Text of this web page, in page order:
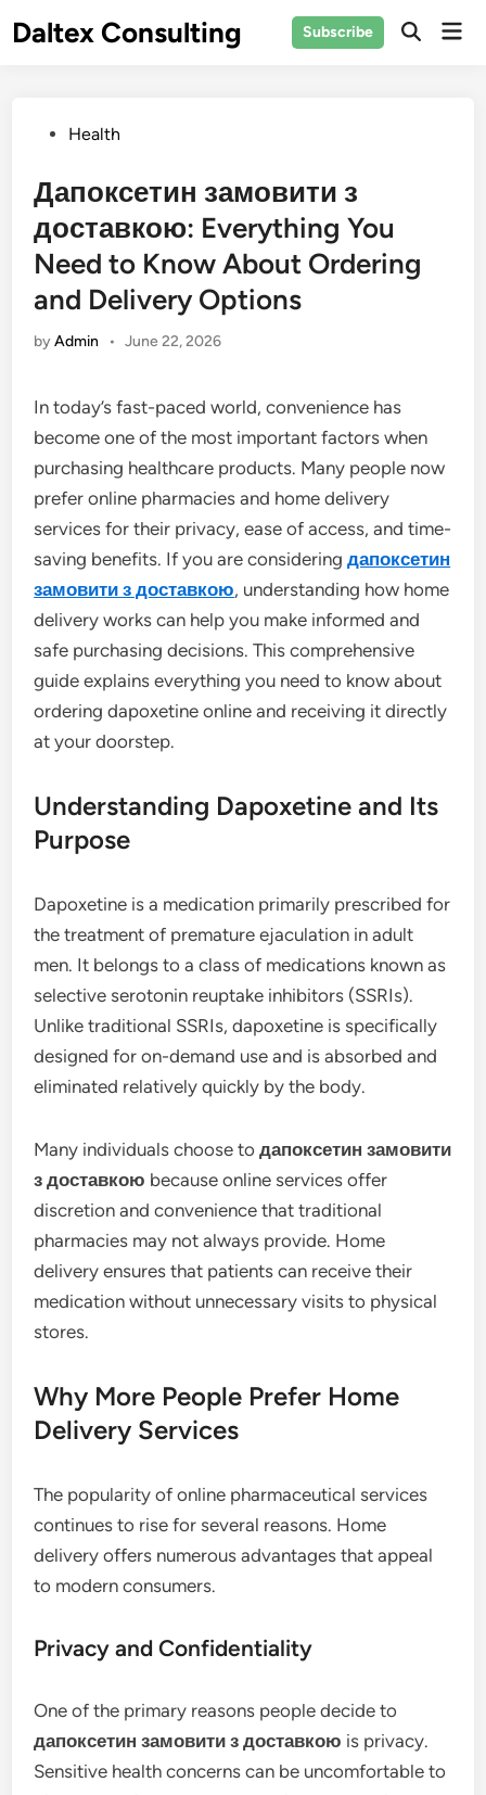
toDaltex Consulting Subscribe
PostedHealth
Дапоксетин замовити з
доставкою: Everything You
Need to Know About Ordering
and Delivery Options
byAdmin • June 22, 2026
In today’s fast-paced world, convenience has
become one of the most important factors when
purchasing healthcare products. Many people now
prefer online pharmacies and home delivery
services for their privacy, ease of access, and time-
saving benefits. If you are consideringдапоксетин
замовити з доставкою, understanding how home
delivery works can help you make informed and
safe purchasing decisions. This comprehensive
guide explains everything you need to know about
ordering dapoxetine online and receiving it directly
at your doorstep.
Understanding Dapoxetine and Its
Purpose
Dapoxetine is a medication primarily prescribed for
the treatment of premature ejaculation in adult
men. It belongs to a class of medications known as
selective serotonin reuptake inhibitors (SSRIs).
Unlike traditional SSRIs, dapoxetine is specifically
designed for on-demand use and is absorbed and
eliminated relatively quickly by the body.
Many individuals choose toдапоксетин замовити
з доставкою because online services offer
discretion and convenience that traditional
pharmacies may not always provide. Home
delivery ensures that patients can receive their
medication without unnecessary visits to physical
stores.
Why More People Prefer Home
Delivery Services
The popularity of online pharmaceutical services
continues to rise for several reasons. Home
delivery offers numerous advantages that appeal
to modern consumers.
Privacy and Confidentiality
One of the primary reasons people decide to
дапоксетин замовити з доставкою is privacy.
Sensitive health concerns can be uncomfortable to